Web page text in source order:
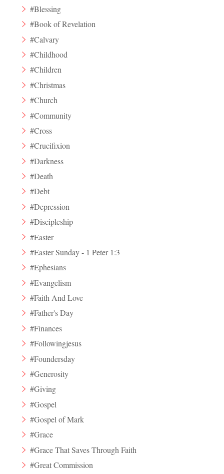
#Blessing
#Book of Revelation
#Calvary
#Childhood
#Children
#Christmas
#Church
#Community
#Cross
#Crucifixion
#Darkness
#Death
#Debt
#Depression
#Discipleship
#Easter
#Easter Sunday - 1 Peter 1:3
#Ephesians
#Evangelism
#Faith And Love
#Father's Day
#Finances
#Followingjesus
#Foundersday
#Generosity
#Giving
#Gospel
#Gospel of Mark
#Grace
#Grace That Saves Through Faith
#Great Commission